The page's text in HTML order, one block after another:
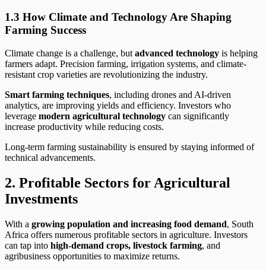
1.3 How Climate and Technology Are Shaping
Farming Success
Climate change is a challenge, but advanced technology is helping
farmers adapt. Precision farming, irrigation systems, and climate-
resistant crop varieties are revolutionizing the industry.
Smart farming techniques, including drones and AI-driven
analytics, are improving yields and efficiency. Investors who
leverage modern agricultural technology can significantly
increase productivity while reducing costs.
Long-term farming sustainability is ensured by staying informed of
technical advancements.
2. Profitable Sectors for Agricultural
Investments
With a growing population and increasing food demand, South
Africa offers numerous profitable sectors in agriculture. Investors
can tap into high-demand crops, livestock farming, and
agribusiness opportunities to maximize returns.